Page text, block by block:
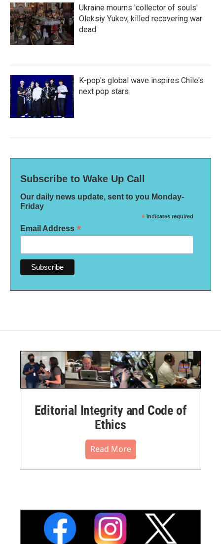
Ukraine mourns 'collector of souls'
Oleksiy Yukov, killed recovering war
dead
K-pop's global wave inspires Chile's
next pop stars
Subscribe to Wake Up Call
Our daily news update, sent to you Monday-
Friday
* indicates required
Email Address *
Editorial Integrity and Code of
Ethics
Read More